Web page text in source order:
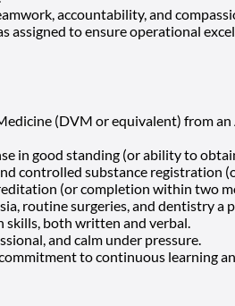
accountability, and
assigned to ensure operational
(DVM or equivalent) from
in good standing (or ability to
controlled substance registration
(or completion within two
routine surgeries, and dentistry a
skills, both written and verbal.
and calm under pressure.
to continuous learning